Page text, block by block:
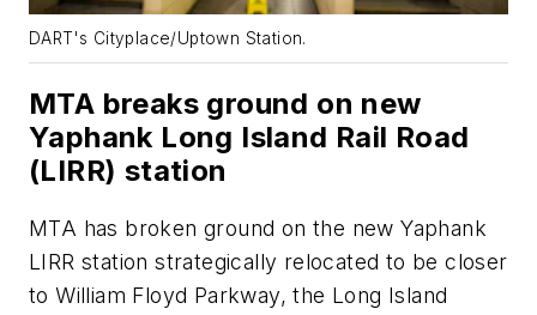
DART's Cityplace/Uptown Station.
MTA breaks ground on new
Yaphank Long Island Rail Road
(LIRR) station
MTA has broken ground on the new Yaphank
LIRR station strategically relocated to be closer
to William Floyd Parkway, the Long Island